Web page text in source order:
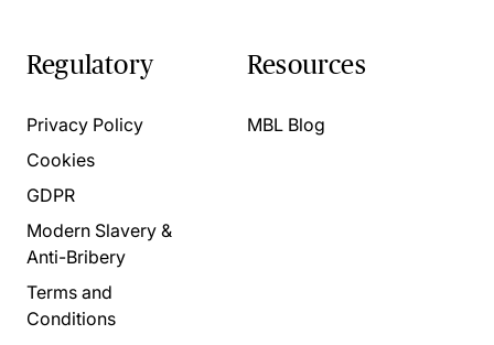
Regulatory
Privacy Policy
Cookies
GDPR
Modern Slavery &
Anti-Bribery
Terms and
Conditions
Resources
MBL Blog